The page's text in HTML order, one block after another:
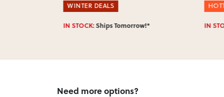
WINTER DEALS
IN STOCK:Ships Tomorrow!* IN
Need more options?